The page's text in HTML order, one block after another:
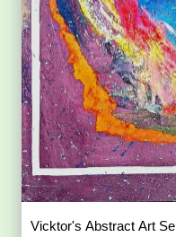
Vicktor's Abstract Art